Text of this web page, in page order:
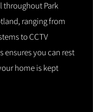
throughout Park
ranging from
to CCTV
ensures you can rest
home is kept